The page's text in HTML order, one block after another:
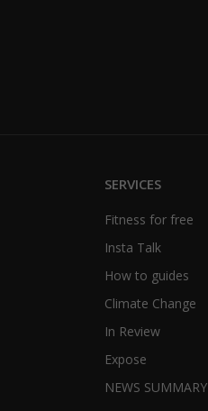
SERVICES
Fitness for free
Insta Talk
How to guides
Climate Change
In Review
Expose
NEWS SUMMARY